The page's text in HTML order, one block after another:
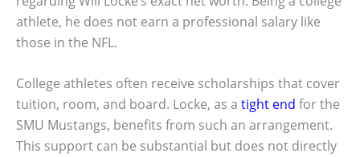
athlete, he does not earn a professional salary like
those in the NFL.
College athletes often receive scholarships that cover
tuition, room, and board. Locke, as a tight end for the
SMU Mustangs, benefits from such an arrangement.
This support can be substantial but does not directly